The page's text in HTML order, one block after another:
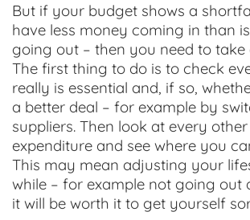
But if your budget shows a
have less money coming in than
going out – then you need to
The first thing to do is to check
really is essential and, if so,
a better deal – for example by
suppliers. Then look at every
expenditure and see where you
This may mean adjusting your
while – for example not going out
it will be worth it to get yourself